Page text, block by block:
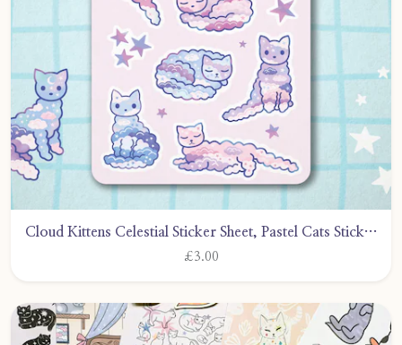
Cloud Kittens Celestial Sticker Sheet, Pastel Cats Stickers, Journalling, Scrapbooking, Bullet Journal by CarlyWattsArt
£3.00